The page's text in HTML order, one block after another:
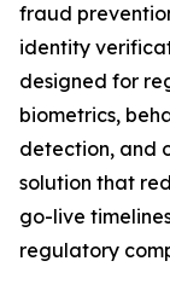
fraud
identity
designed for
biometrics,
detection, and
solution that
go-live
regulatory